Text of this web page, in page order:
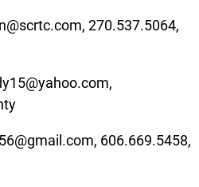
270.537.5064,
606.669.5458,